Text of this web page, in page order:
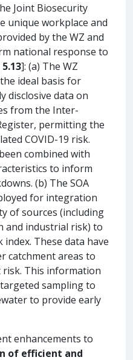
Joint Biosecurity
unique workplace and
by the WZ and
national response to
5.13]: (a) The WZ
ideal basis for
disclosive data on
from the Inter-
permitting the
COVID-19 risk.
combined with
to inform
(b) The SOA
for integration
of sources (including
and industrial risk) to
index. These data have
catchment areas to
This information
sampling to
to provide early
enhancements to
of efficient and